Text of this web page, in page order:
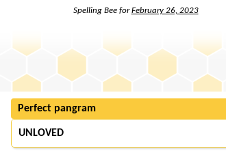
Spelling Bee forFebruary 26, 2023
Perfect pangram
UNLOVED